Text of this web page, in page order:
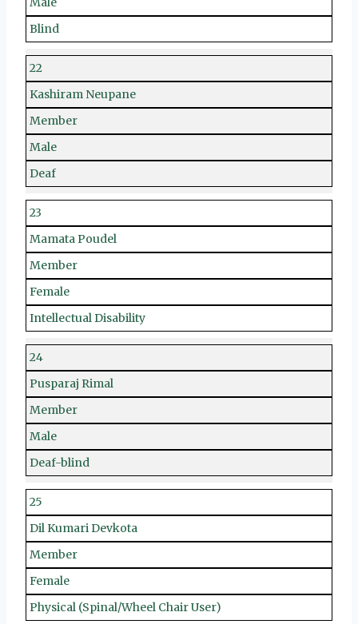
Blind
22
Kashiram Neupane
Member
Male
Deaf
23
Mamata Poudel
Member
Female
Intellectual Disability
24
Pusparaj Rimal
Member
Male
Deaf-blind
25
Dil Kumari Devkota
Member
Female
Physical (Spinal/Wheel Chair User)